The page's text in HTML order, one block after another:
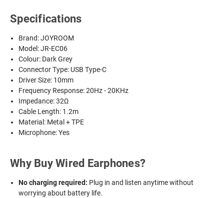
Specifications
Brand: JOYROOM
Model: JR-EC06
Colour: Dark Grey
Connector Type: USB Type-C
Driver Size: 10mm
Frequency Response: 20Hz - 20KHz
Impedance: 32Ω
Cable Length: 1.2m
Material: Metal + TPE
Microphone: Yes
Why Buy Wired Earphones?
No charging required: Plug in and listen anytime without
worrying about battery life.